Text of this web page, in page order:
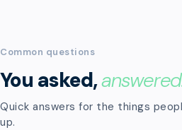
Common questions
You asked,
Quick answers for the things
up.